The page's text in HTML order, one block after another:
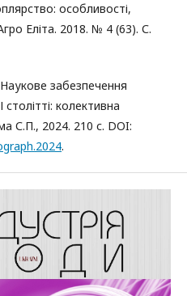
особливості,
Еліта. 2018. № 4 (63). С.
забезпечення
колективна
С.П., 2024. 210 с. DOI:
.